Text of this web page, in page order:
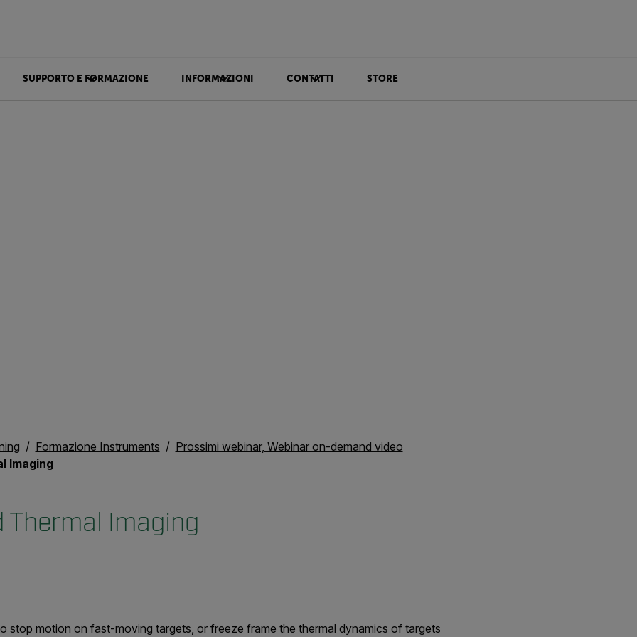
SUPPORTO E FORMAZIONE INFORMAZIONI CONTATTI STORE
Formazione Instruments
Prossimi webinar, Webinar on-demand video
Imaging
Thermal Imaging
stop motion on fast-moving targets, or freeze frame the thermal dynamics of targets